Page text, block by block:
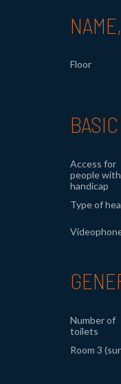
Floor
Access for
people with
handicap
Type of
Number of
toilets
Room 3